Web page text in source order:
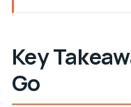
Key Takeaways
Reset
Entering the Day:
Hours Really Work
Key
Go